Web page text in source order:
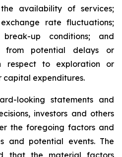
availability of services;
rate fluctuations;
up conditions; and
from potential
delays or
respect to exploration or
capital expenditures.
looking statements and
investors and others
the foregoing factors and
and potential events. The
that the material factors